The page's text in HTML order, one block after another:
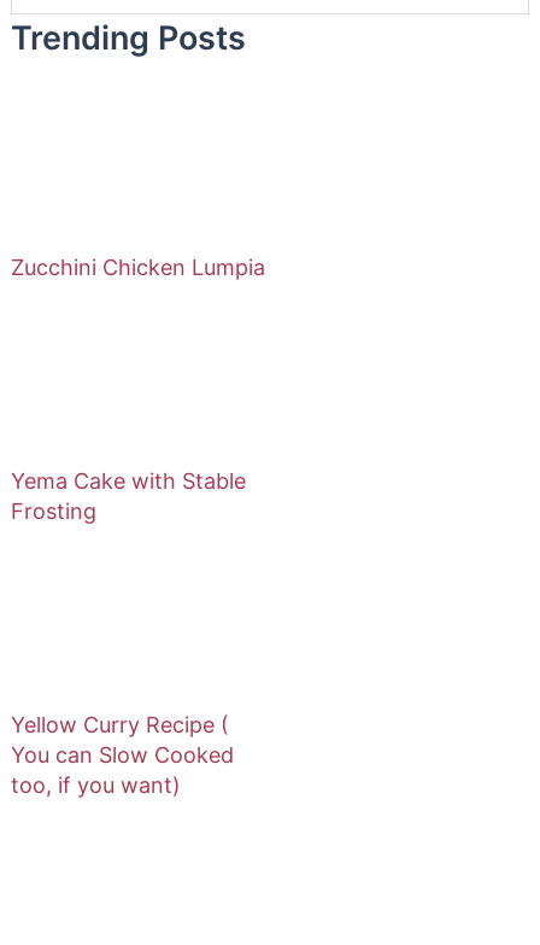
Trending Posts
Zucchini Chicken Lumpia
Yema Cake with Stable
Frosting
Yellow Curry Recipe (
You can Slow Cooked
too, if you want)